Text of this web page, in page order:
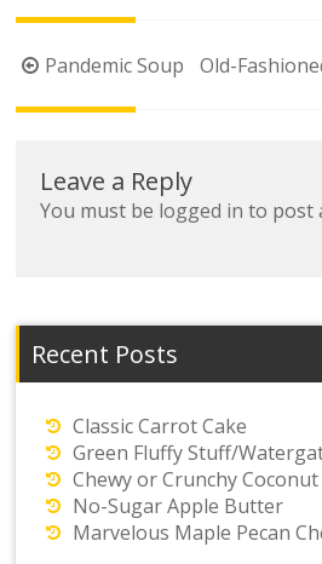
Post
navigation
Pandemic Soup Old-
Leave a Reply
You must be logged in to post
Recent Posts
Classic Carrot Cake
Green Fluffy Stuff/
Chewy or Crunchy
No-Sugar Apple Butter
Marvelous Maple Pecan